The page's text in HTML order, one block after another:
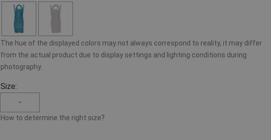
The hue of the displayed colors may not always correspond to reality, it may differ
from the actual product due to display settings and lighting conditions during
photography.
Size:
-
How to determine the right size?